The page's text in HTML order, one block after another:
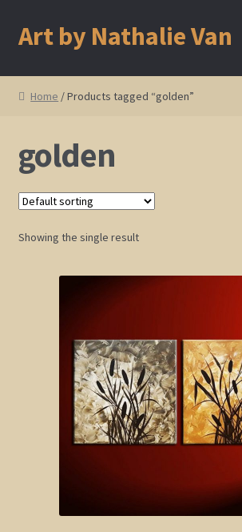
Skip
to
Skip
to
Art by Nathalie Van
Home
Showings and Events
Gallery
Cherry and Plum Blossom Art
Koi Fish Paintings
Elephant and Animal Silhouettes
Orchid and Cattail Paintings
Funky Martini Collection
Home / Products tagged “golden”
golden
Showing the single result